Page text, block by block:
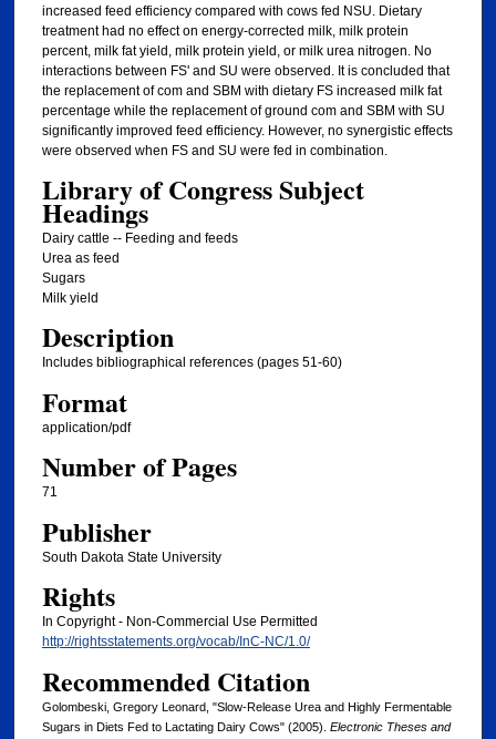
increased feed efficiency compared with cows fed NSU. Dietary
treatment had no effect on energy-corrected milk, milk protein
percent, milk fat yield, milk protein yield, or milk urea nitrogen. No
interactions between FS' and SU were observed. It is concluded that
the replacement of com and SBM with dietary FS increased milk fat
percentage while the replacement of ground com and SBM with SU
significantly improved feed efficiency. However, no synergistic effects
were observed when FS and SU were fed in combination.
Library of Congress Subject
Headings
Dairy cattle -- Feeding and feeds
Urea as feed
Sugars
Milk yield
Description
Includes bibliographical references (pages 51-60)
Format
application/pdf
Number of Pages
71
Publisher
South Dakota State University
Rights
In Copyright - Non-Commercial Use Permitted
http://rightsstatements.org/vocab/InC-NC/1.0/
Recommended Citation
Golombeski, Gregory Leonard, "Slow-Release Urea and Highly Fermentable
Sugars in Diets Fed to Lactating Dairy Cows" (2005). Electronic Theses and